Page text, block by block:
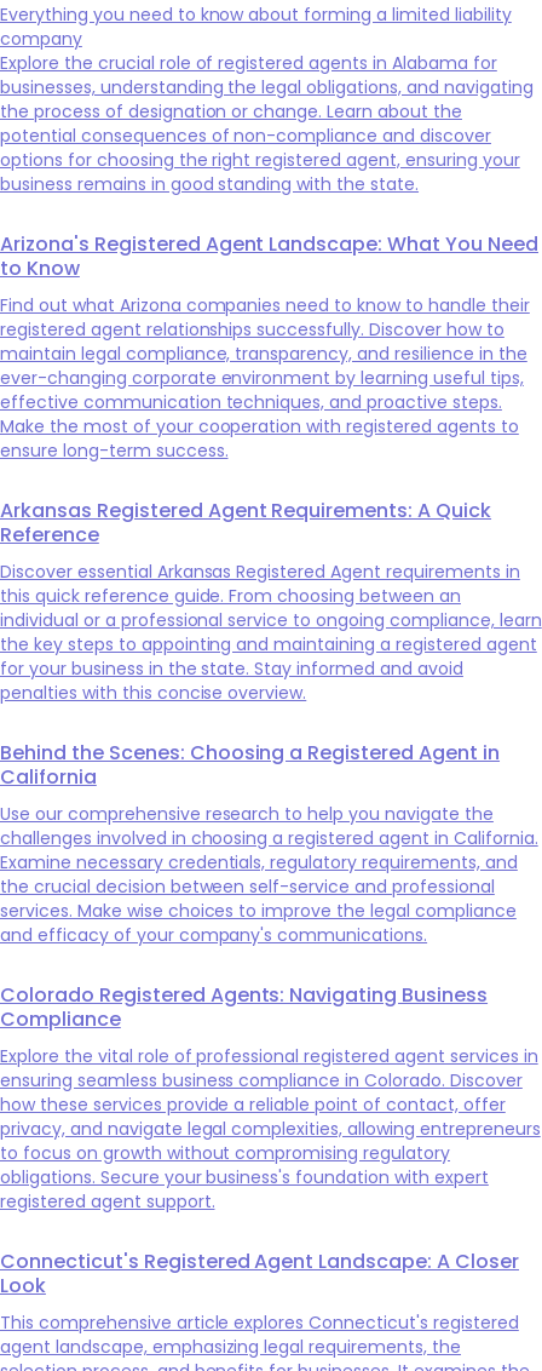
Everything you need to know about forming a limited liability
company
Explore the crucial role of registered agents in Alabama for
businesses, understanding the legal obligations, and navigating
the process of designation or change. Learn about the
potential consequences of non-compliance and discover
options for choosing the right registered agent, ensuring your
business remains in good standing with the state.
Arizona's Registered Agent Landscape: What You Need
to Know
Find out what Arizona companies need to know to handle their
registered agent relationships successfully. Discover how to
maintain legal compliance, transparency, and resilience in the
ever-changing corporate environment by learning useful tips,
effective communication techniques, and proactive steps.
Make the most of your cooperation with registered agents to
ensure long-term success.
Arkansas Registered Agent Requirements: A Quick
Reference
Discover essential Arkansas Registered Agent requirements in
this quick reference guide. From choosing between an
individual or a professional service to ongoing compliance, learn
the key steps to appointing and maintaining a registered agent
for your business in the state. Stay informed and avoid
penalties with this concise overview.
Behind the Scenes: Choosing a Registered Agent in
California
Use our comprehensive research to help you navigate the
challenges involved in choosing a registered agent in California.
Examine necessary credentials, regulatory requirements, and
the crucial decision between self-service and professional
services. Make wise choices to improve the legal compliance
and efficacy of your company's communications.
Colorado Registered Agents: Navigating Business
Compliance
Explore the vital role of professional registered agent services in
ensuring seamless business compliance in Colorado. Discover
how these services provide a reliable point of contact, offer
privacy, and navigate legal complexities, allowing entrepreneurs
to focus on growth without compromising regulatory
obligations. Secure your business's foundation with expert
registered agent support.
Connecticut's Registered Agent Landscape: A Closer
Look
This comprehensive article explores Connecticut's registered
agent landscape, emphasizing legal requirements, the